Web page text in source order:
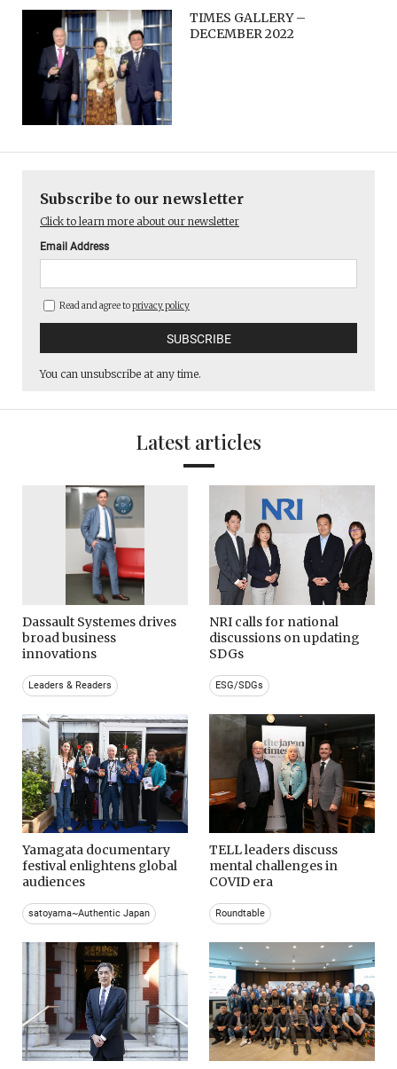
TIMES GALLERY –
DECEMBER 2022
Subscribe to our newsletter
Click to learn more about our newsletter
Email Address
Read and agree toprivacy policy
You can unsubscribe at any time.
Latest articles
Dassault Systemes drives
broad business
innovations
Leaders & Readers
NRI calls for national
discussions on updating
SDGs
ESG/SDGs
Yamagata documentary
festival enlightens global
audiences
satoyama~Authentic Japan
TELL leaders discuss
mental challenges in
COVID era
Roundtable